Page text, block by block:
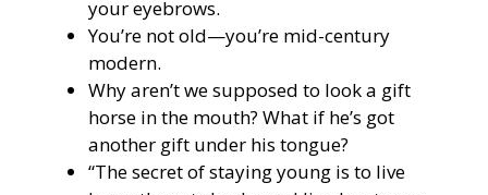
your eyebrows.
You’re not old—you’re mid-century
modern.
Why aren’t we supposed to look a gift
horse in the mouth? What if he’s got
another gift under his tongue?
“The secret of staying young is to live